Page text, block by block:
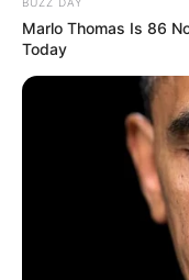
BUZZ DAY
Marlo Thomas Is 86
Today